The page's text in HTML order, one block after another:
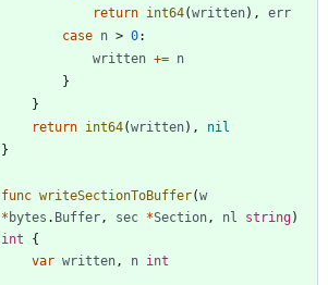
return int64(written) ,
err
case n > 0:
written += n
}
}
return int64(written) ,
nil
}
func writeSectionToBuffer(w
* bytes . Buffer, sec *Section, nl string)
int
{
var written, n int